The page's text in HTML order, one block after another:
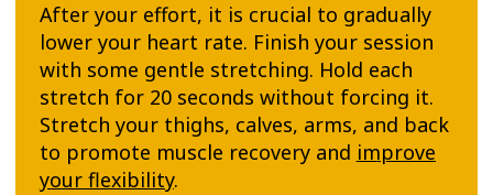
After your effort, it is crucial to gradually
lower your heart rate. Finish your session
with some gentle stretching. Hold each
stretch for 20 seconds without forcing it.
Stretch your thighs, calves, arms, and back
to promote muscle recovery and improve
your flexibility.